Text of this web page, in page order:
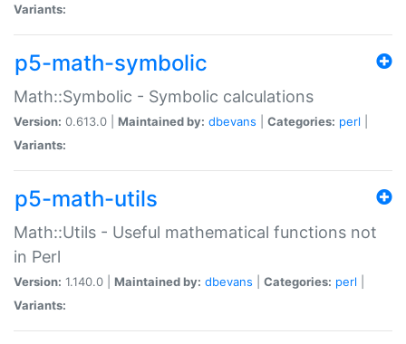
Variants:
p5-math-symbolic
Math::Symbolic - Symbolic calculations
Version: 0.613.0 | Maintained by: dbevans Categories: perl
Variants:
p5-math-utils
Math::Utils - Useful mathematical functions not
in Perl
Version: 1.140.0 | Maintained by: dbevans Categories: perl
Variants: